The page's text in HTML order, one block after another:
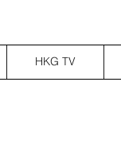
HKG TV